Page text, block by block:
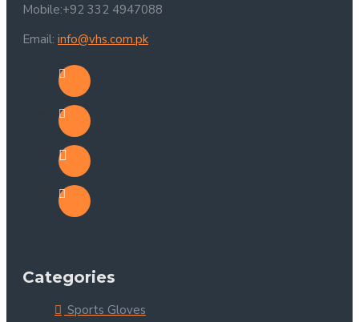
Mobile:+92 332 4947088
Email: info@vhs.com.pk
Categories
Sports Gloves